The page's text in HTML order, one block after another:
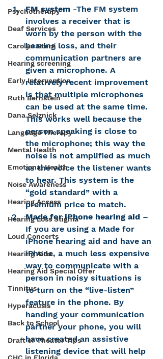
Psychotherapy
Deaf Services
Carolyn Stern
Hearing screening
Early Intervention
Ruth Bernstein
Dana Selznick
Language Therapy
Mental Health
Emotional Health
Noise Awareness
Hearing Access
Hearing Loss Stigma
Loud Concerts
Hearing Aids
Hearing Aid Special Offer
Tinnitus
Hyperacusis
Back to School
Draft of Theater Tips
FM system -The FM system
involves a receiver that is
worn by the person with the
hearing loss, and their
communication partners are
given a microphone. A
relatively recent improvement
is that multiple microphones
can be used at the same time.
This works well because the
person speaking is close to
the microphone; this way the
noise is not amplified as much
as the voice the listener wants
to hear. This system is the
“gold standard” with a
premium price to match.
Made for iPhone hearing aid –
If you are using a Made for
iPhone hearing aid and have an
iPhone, a much less expensive
way to communicate with a
person in noisy situations is
to turn on the “live-listen”
feature in the phone. By
handing your communication
partner your phone, you will
have created an assistive
listening device that will help